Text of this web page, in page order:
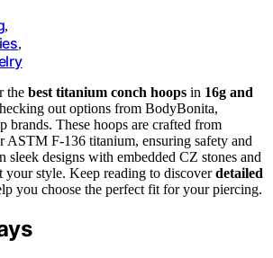
,
,
the best titanium conch hoops in 16g and
out options from BodyBonita,
brands. These hoops are crafted from
ASTM F-136 titanium, ensuring safety and
sleek designs with embedded CZ stones and
your style. Keep reading to discoverdetailed
you choose the perfect fit for your piercing.